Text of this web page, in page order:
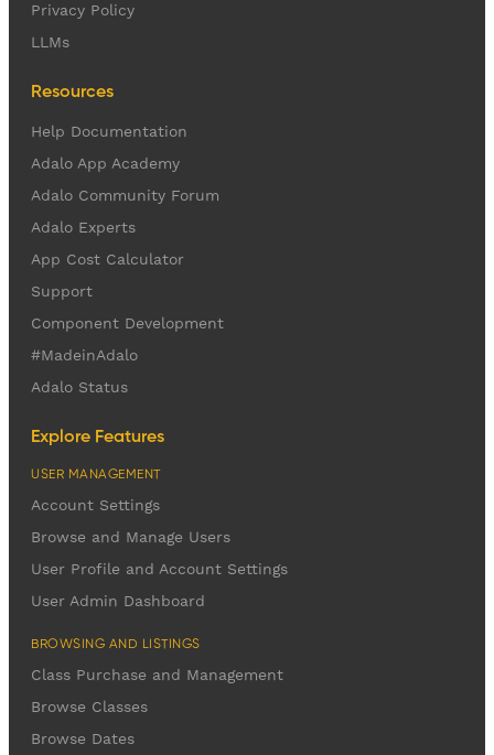
Privacy Policy
LLMs
Resources
Help Documentation
Adalo App Academy
Adalo Community Forum
Adalo Experts
App Cost Calculator
Support
Component Development
#MadeinAdalo
Adalo Status
Explore Features
USER MANAGEMENT
Account Settings
Browse and Manage Users
User Profile and Account Settings
User Admin Dashboard
BROWSING AND LISTINGS
Class Purchase and Management
Browse Classes
Browse Dates